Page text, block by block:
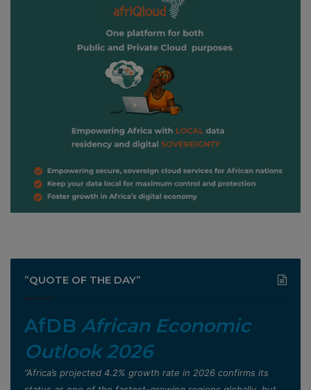
”QUOTE OF THE DAY”
AfDB African Economic
Outlook 2026
”Africa’s projected 4.2% growth rate in 2026 confirms its